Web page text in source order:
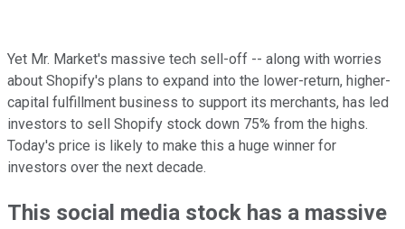
Yet Mr. Market's massive tech sell-off -- along with worries
about Shopify's plans to expand into the lower-return, higher-
capital fulfillment business to support its merchants, has led
investors to sell Shopify stock down 75% from the highs.
Today's price is likely to make this a huge winner for
investors over the next decade.
This social media stock has a massive